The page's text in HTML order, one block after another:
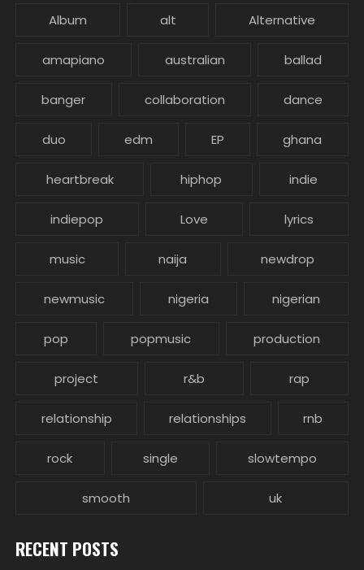
Album alt Alternative
amapiano australian ballad
banger collaboration dance
duo edm EP ghana
heartbreak hiphop indie
indiepop Love lyrics
music naija newdrop
newmusic nigeria nigerian
pop popmusic production
project r&b rap
relationship relationships rnb
rock single slowtempo
smooth uk
RECENT POSTS